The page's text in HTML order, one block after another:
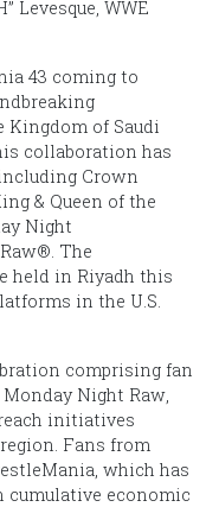
Levesque, WWE
43 coming to
Kingdom of Saudi
collaboration has
Crown
& Queen of the
Night
. The
held in Riyadh this
in the U.S.
comprising fan
Monday Night Raw,
initiatives
Fans from
, which has
cumulative economic